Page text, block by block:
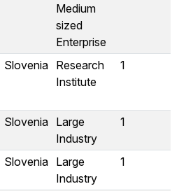
Medium
sized
Enterprise
Slovenia Research
Institute
1
Slovenia Large
Industry
1
Slovenia Large
Industry
1